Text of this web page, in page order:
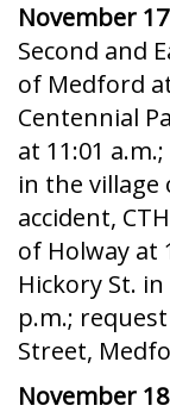
November
Second and
of Medford
Centennial
at 11:01
in the village
accident,
of Holway at
Hickory St.
p.m.;
Street,
November